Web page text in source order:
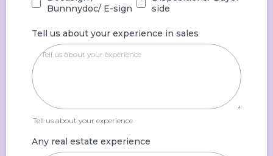
Bunnnydoc/ E-sign
side
Tell us about your experience in sales
Tell us about your experience
Any real estate experience